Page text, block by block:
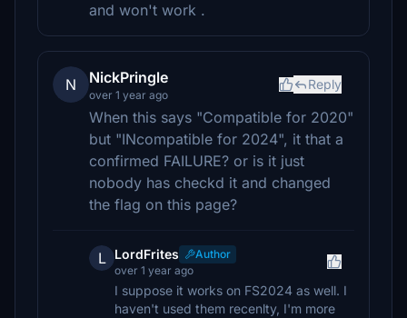
and won't work .
N NickPringle
over 1 year ago
Reply
When this says "Compatible for 2020"
but "INcompatible for 2024", it that a
confirmed FAILURE? or is it just
nobody has checkd it and changed
the flag on this page?
L LordFrites
Author
over 1 year ago
I suppose it works on FS2024 as well. I
haven't used them recenlty, I'm more